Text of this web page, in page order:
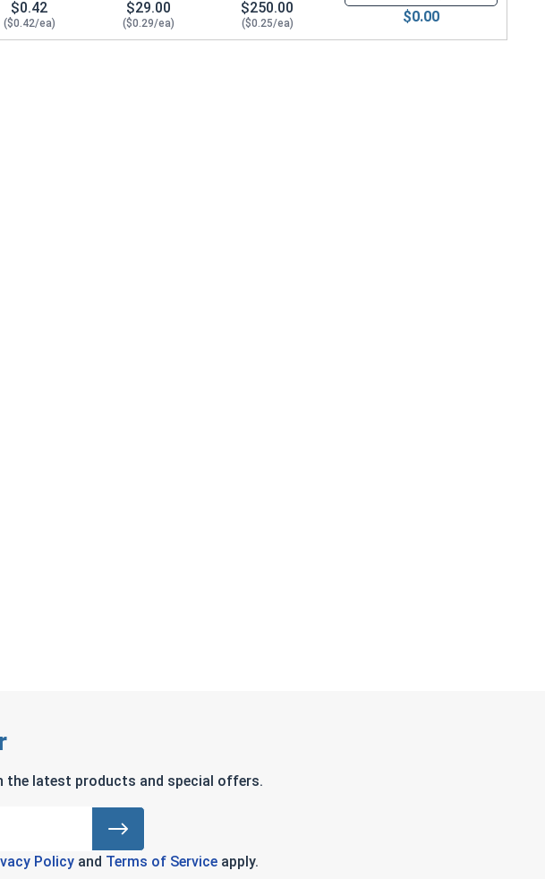
2"
3/32"
$0.42
($0.42/ea)
$29.00
($0.29/ea)
$250.00
($0.25/ea)
$0.00
the latest products and special offers.
Policyand Terms of Serviceapply.